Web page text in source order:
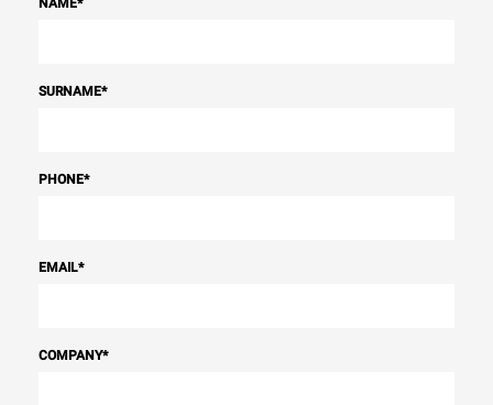
NAME*
SURNAME*
PHONE*
EMAIL*
COMPANY*